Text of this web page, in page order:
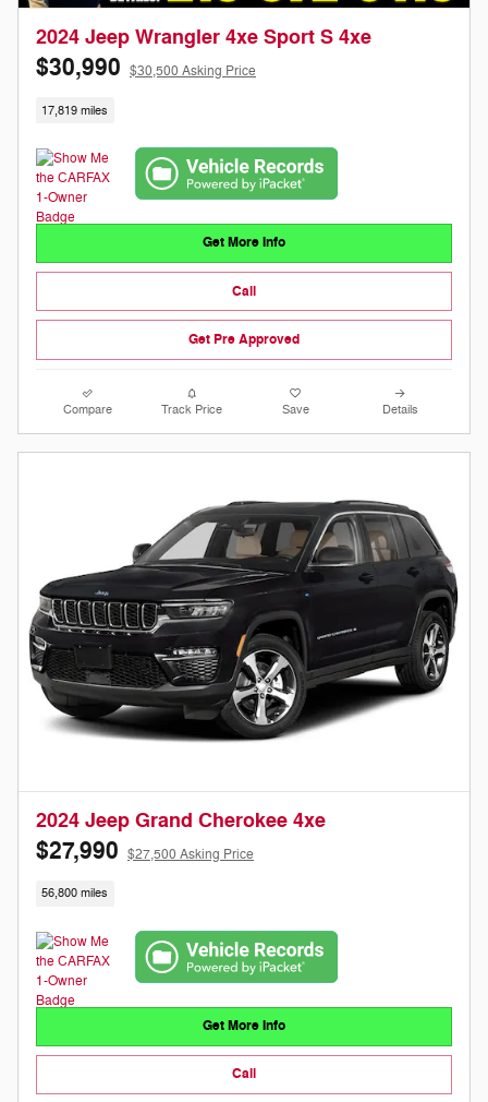
2024 Jeep Wrangler 4xe Sport S 4xe
$30,990 $30,500 Asking Price
17,819 miles
Get More Info
Call
Get Pre Approved
Compare Track Price Save Details
2024 Jeep Grand Cherokee 4xe
$27,990 $27,500 Asking Price
56,800 miles
Get More Info
Call